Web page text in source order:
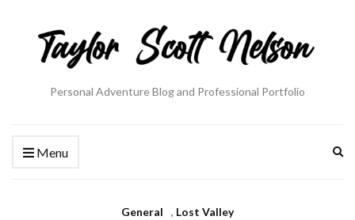
Personal Adventure Blog and Professional Portfolio
Menu
General , Lost Valley